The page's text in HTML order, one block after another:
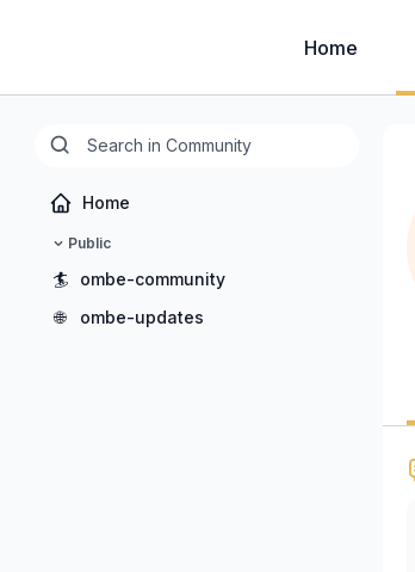
Home
Home
Public
🏄
ombe-community
🌐
ombe-updates